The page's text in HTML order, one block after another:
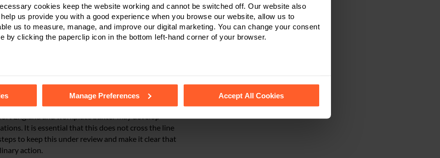
cookies keep the website working and cannot be switched off. Our website also
us provide you with a good experience when you browse our website, allow us to
us to measure, manage, and improve our digital marketing. You can change your consent
by clicking the paperclip icon in the bottom left-hand corner of your browser.
Manage Preferences Accept All Cookies
to all employees and so it is important that
Cup do not feel excluded.
be as inclusive as possible so that everyone
and employees that do not want to take part should
England and workplace banter may develop
It is essential that this does not cross the line
to keep this under review and make it clear that
action.